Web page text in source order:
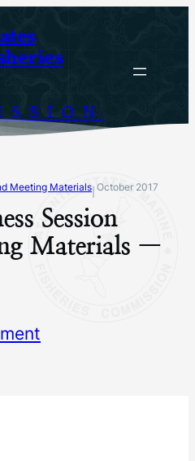
Meeting Materials October 2017
Session
Materials —